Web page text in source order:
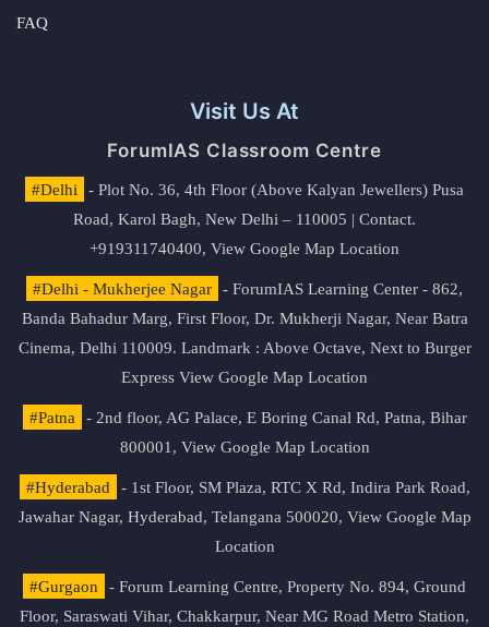
FAQ
Visit Us At
ForumIAS Classroom Centre
#Delhi
- Plot No. 36, 4th Floor (Above Kalyan Jewellers) Pusa
Road, Karol Bagh, New Delhi – 110005 | Contact.
+919311740400, View Google Map Location
#Delhi - Mukherjee Nagar
- ForumIAS Learning Center - 862,
Banda Bahadur Marg, First Floor, Dr. Mukherji Nagar, Near Batra
Cinema, Delhi 110009. Landmark : Above Octave, Next to Burger
Express View Google Map Location
#Patna
- 2nd floor, AG Palace, E Boring Canal Rd, Patna, Bihar
800001, View Google Map Location
#Hyderabad
- 1st Floor, SM Plaza, RTC X Rd, Indira Park Road,
Jawahar Nagar, Hyderabad, Telangana 500020, View Google Map
Location
#Gurgaon
- Forum Learning Centre, Property No. 894, Ground
Floor, Saraswati Vihar, Chakkarpur, Near MG Road Metro Station,